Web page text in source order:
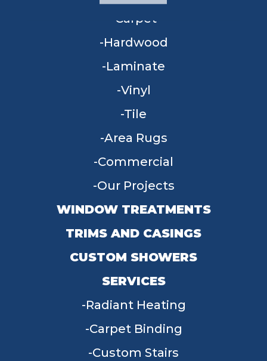
Carpet
Hardwood
Laminate
Vinyl
Tile
Area Rugs
Commercial
Our Projects
WINDOW TREATMENTS
TRIMS AND CASINGS
CUSTOM SHOWERS
SERVICES
Radiant Heating
Carpet Binding
Custom Stairs